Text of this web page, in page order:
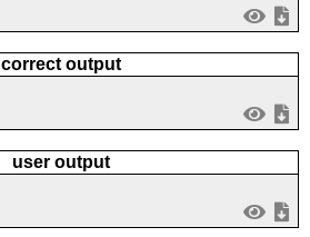
correct output
user output